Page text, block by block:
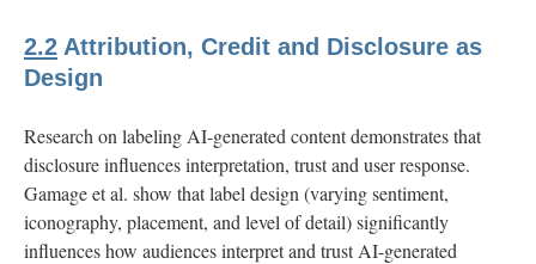
2.2 Attribution, Credit and Disclosure as
Design
Research on labeling AI-generated content demonstrates that
disclosure influences interpretation, trust and user response.
Gamage et al. show that label design (varying sentiment,
iconography, placement, and level of detail) significantly
influences how audiences interpret and trust AI-generated